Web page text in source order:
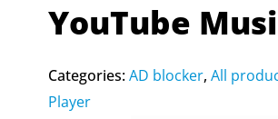
YouTube
Categories:AD blocker, All
Player